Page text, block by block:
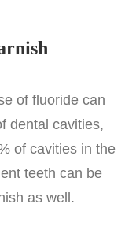
of fluoride can
dental cavities,
of cavities in the
teeth can be
as well.